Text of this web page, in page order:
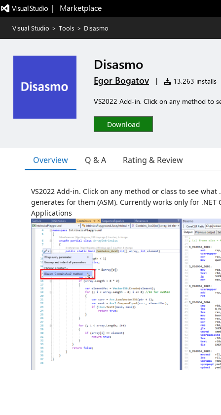
|   Marketplace
Visual Studio > Tools > Disasmo
Disasmo
Egor Bogatov | 13,263 installs
VS2022 Add-in. Click on any method to
Download
Overview Q & A Rating & Review
VS2022 Add-in. Click on any method or class to see what
generates for them (ASM). Currently works only for .NET
Applications